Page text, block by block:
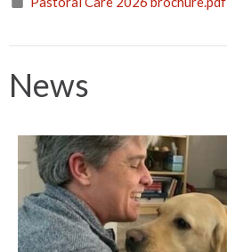
News